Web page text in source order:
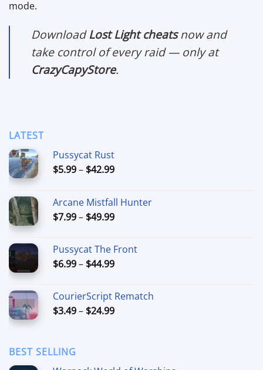
mode.
DownloadLost Light cheatsnow and
take control of every raid — only at
CrazyCapyStore.
LATEST
Pussycat Rust
$5.99– $42.99Price
through
$42.99
Arcane Mistfall Hunter
$7.99– $49.99Price
through
$49.99
Pussycat The Front
$6.99– $44.99Price
through
$44.99
CourierScript Rematch
$3.49– $24.99Price
BEST SELLING